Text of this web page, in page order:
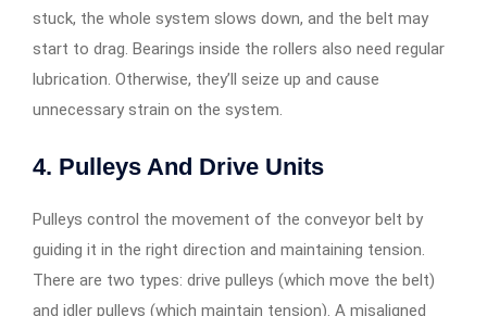
stuck, the whole system slows down, and the belt may
start to drag. Bearings inside the rollers also need regular
lubrication. Otherwise, they’ll seize up and cause
unnecessary strain on the system.
4. Pulleys And Drive Units
Pulleys control the movement of the conveyor belt by
guiding it in the right direction and maintaining tension.
There are two types: drive pulleys (which move the belt)
and idler pulleys (which maintain tension). A misaligned